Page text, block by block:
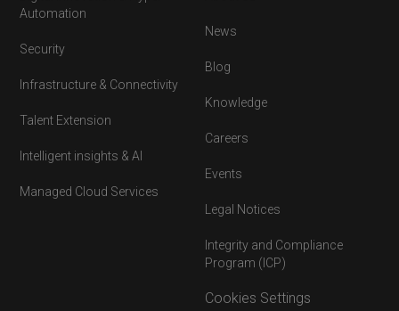
Automation
Security
Infrastructure & Connectivity
Talent Extension
Intelligent insights & AI
Managed Cloud Services
News
Blog
Knowledge
Careers
Events
Legal Notices
Integrity and Compliance
Program (ICP)
Cookies Settings